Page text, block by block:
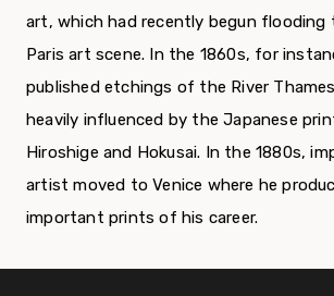
art, which had recently begun flooding
Paris art scene. In the 1860s, for
published etchings of the River
heavily influenced by the Japanese
Hiroshige and Hokusai. In the 1880s,
artist moved to Venice where he
important prints of his career.